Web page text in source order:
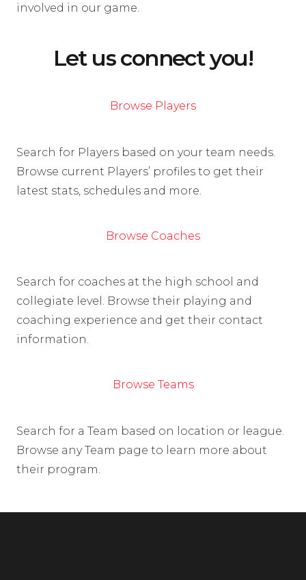
involved in our game.
Let us connect you!
Browse Players
Search for Players based on your team needs.
Browse current Players’ profiles to get their
latest stats, schedules and more.
Browse Coaches
Search for coaches at the high school and
collegiate level. Browse their playing and
coaching experience and get their contact
information.
Browse Teams
Search for a Team based on location or league.
Browse any Team page to learn more about
their program.